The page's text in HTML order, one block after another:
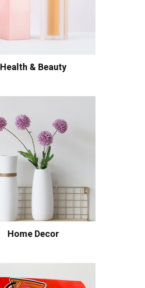
Health & Beauty
Home Decor